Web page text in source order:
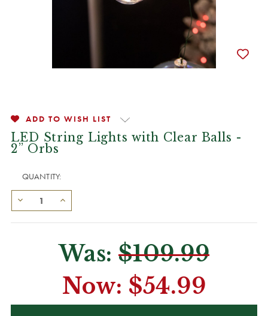
ADD TO WISH LIST
LED String Lights with Clear Balls -
2” Orbs
QUANTITY:
Was:$109.99
Now: $54.99